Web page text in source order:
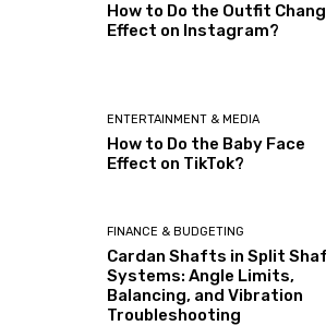
How to Do the Outfit
Effect on Instagram?
ENTERTAINMENT & MEDIA
How to Do the Baby Face
Effect on TikTok?
FINANCE & BUDGETING
Cardan Shafts in Split
Systems: Angle Limits,
Balancing, and Vibration
Troubleshooting